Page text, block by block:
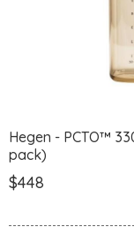
Hegen - PCTO™
pack)
$448